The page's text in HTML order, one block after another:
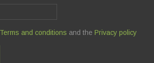
Terms and conditions and the Privacy policy